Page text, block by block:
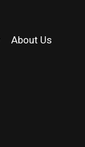
About Us